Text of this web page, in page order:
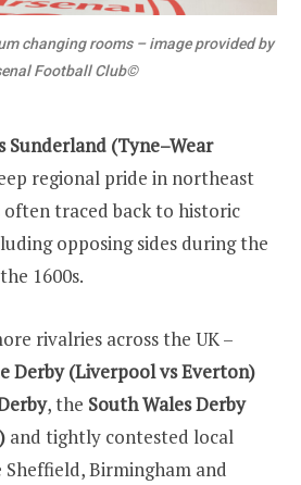
changing rooms – image provided by
Football Club©
Sunderland (Tyne–Wear
regional pride in northeast
traced back to historic
opposing sides during the
1600s.
rivalries across the UK –
Derby (Liverpool vs Everton)
, the South Wales Derby
and tightly contested local
Birmingham and